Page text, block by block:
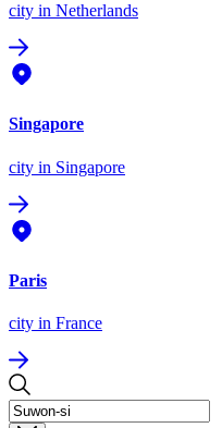
city in Netherlands
Singapore
city in Singapore
Paris
city in France